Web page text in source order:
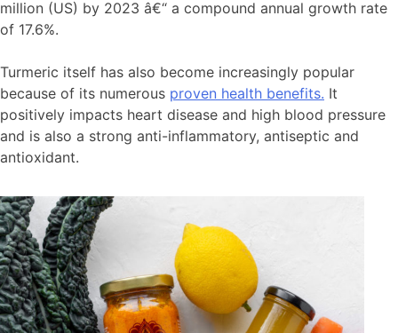
million (US) by 2023 â€“ a compound annual growth rate
of 17.6%.
Turmeric itself has also become increasingly popular
because of its numerous proven health benefits. It
positively impacts heart disease and high blood pressure
and is also a strong anti-inflammatory, antiseptic and
antioxidant.